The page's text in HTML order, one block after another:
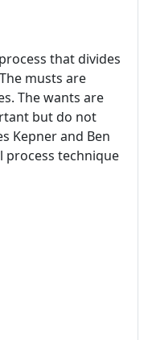
that divides
musts are
The wants are
but do not
Kepner and Ben
process technique